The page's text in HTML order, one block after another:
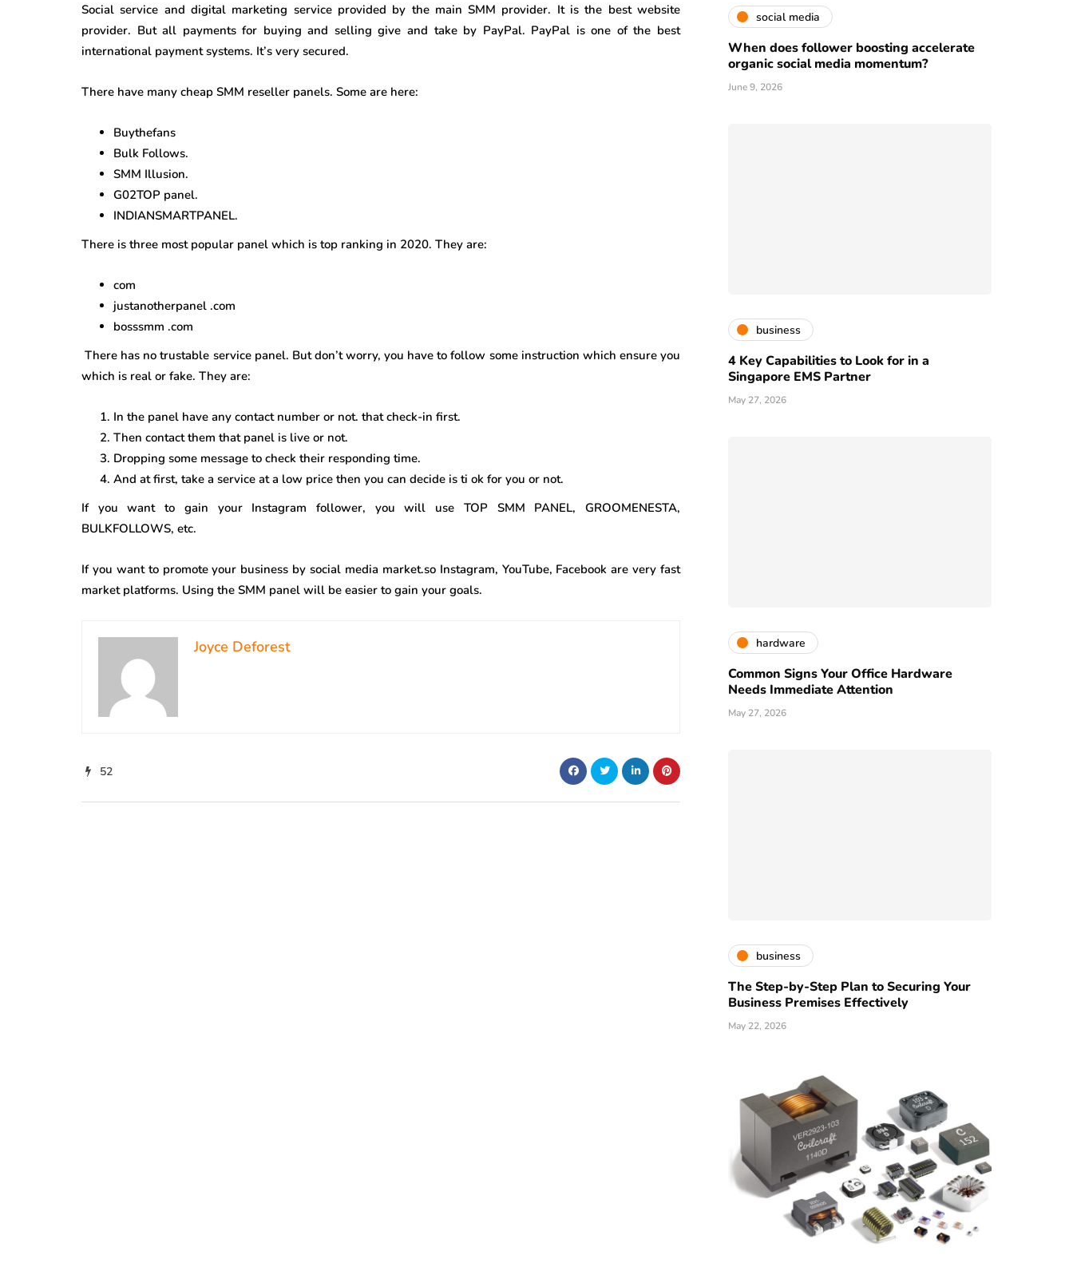
Social service and digital marketing service provided by the main SMM provider. It is the best website
provider. But all payments for buying and selling give and take by PayPal. PayPal is one of the best
international payment systems. It’s very secured.
There have many cheap SMM reseller panels. Some are here:
Buythefans
Bulk Follows.
SMM Illusion.
G02TOP panel.
INDIANSMARTPANEL.
There is three most popular panel which is top ranking in 2020. They are:
com
justanotherpanel .com
bosssmm .com
There has no trustable service panel. But don’t worry, you have to follow some instruction which ensure you
which is real or fake. They are:
In the panel have any contact number or not. that check-in first.
Then contact them that panel is live or not.
Dropping some message to check their responding time.
And at first, take a service at a low price then you can decide is ti ok for you or not.
If you want to gain your Instagram follower, you will use TOP SMM PANEL, GROOMENESTA,
BULKFOLLOWS, etc.
If you want to promote your business by social media market.so Instagram, YouTube, Facebook are very fast
market platforms. Using the SMM panel will be easier to gain your goals.
Joyce Deforest
52
social media
When does follower boosting accelerate
organic social media momentum?
June 9, 2026
business
4 Key Capabilities to Look for in a
Singapore EMS Partner
May 27, 2026
hardware
Common Signs Your Office Hardware
Needs Immediate Attention
May 27, 2026
business
The Step-by-Step Plan to Securing Your
Business Premises Effectively
May 22, 2026